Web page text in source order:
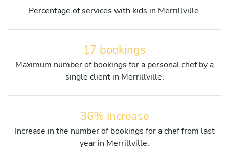
Percentage of services with kids in Merrillville.
17 bookings
Maximum number of bookings for a personal chef by a
single client in Merrillville.
36% increase
Increase in the number of bookings for a chef from last
year in Merrillville.